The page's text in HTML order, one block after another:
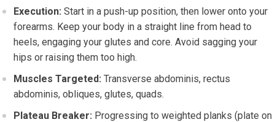
Execution: Start in a push-up position, then lower onto your
forearms. Keep your body in a straight line from head to
heels, engaging your glutes and core. Avoid sagging your
hips or raising them too high.
Muscles Targeted: Transverse abdominis, rectus
abdominis, obliques, glutes, quads.
Plateau Breaker: Progressing to weighted planks (plate on